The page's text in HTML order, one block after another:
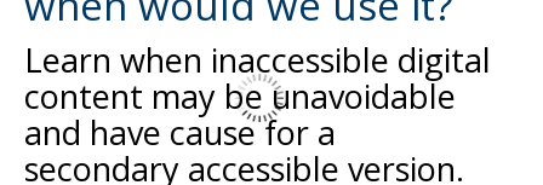
tab
key.
Use
the
spacebar
to
Learn when inaccessible digital
content may be unavoidable
and have cause for a
secondary accessible version.